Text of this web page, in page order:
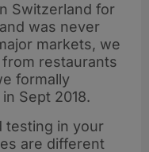
Switzerland for
was never
markets, we
restaurants
formally
Sept 2018.
testing in your
are different